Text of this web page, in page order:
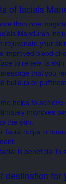
of facials
than one
Mandurah
rejuvenate your
improved blood
to renew its skin
that you
buildup or
helps to achieve
improves
the skin.
facial helps in
is beneficial in
destination for